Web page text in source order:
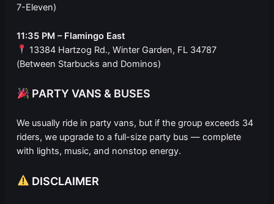
7-Eleven)
11:35 PM – Flamingo East
13384 Hartzog Rd., Winter Garden, FL 34787
(Between Starbucks and Dominos)
PARTY VANS & BUSES
We usually ride in party vans, but if the group exceeds 34
riders, we upgrade to a full-size party bus — complete
with lights, music, and nonstop energy.
DISCLAIMER